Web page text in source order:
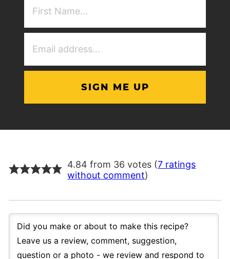
4.84 from 36 votes (7 ratings
without comment)